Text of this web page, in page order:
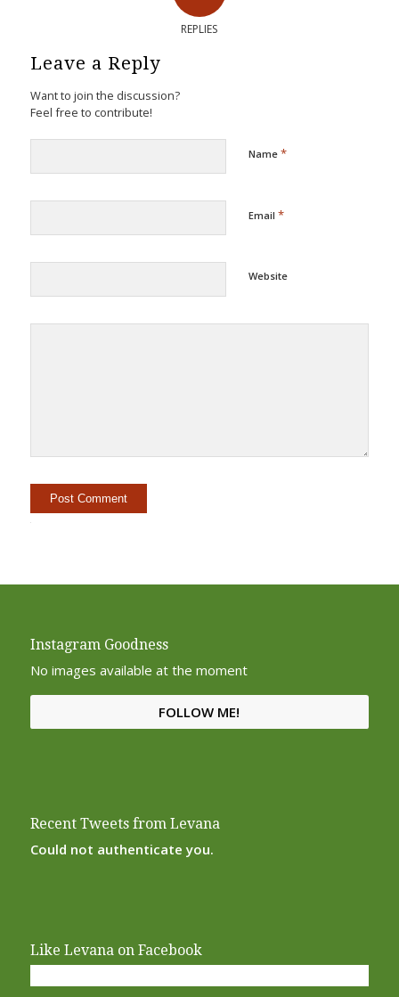
REPLIES
Leave a Reply
Want to join the discussion?
Feel free to contribute!
Name *
Email *
Website
Instagram Goodness
No images available at the moment
FOLLOW ME!
Recent Tweets from Levana
Could not authenticate you.
Like Levana on Facebook